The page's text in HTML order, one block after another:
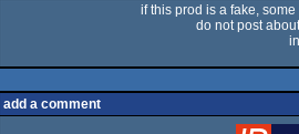
if this prod is a fake,
do not post
add a comment